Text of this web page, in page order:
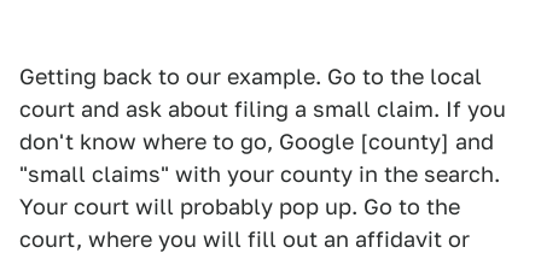
Getting back to our example. Go to the local
court and ask about filing a small claim. If you
don't know where to go, Google [county] and
"small claims" with your county in the search.
Your court will probably pop up. Go to the
court, where you will fill out an affidavit or